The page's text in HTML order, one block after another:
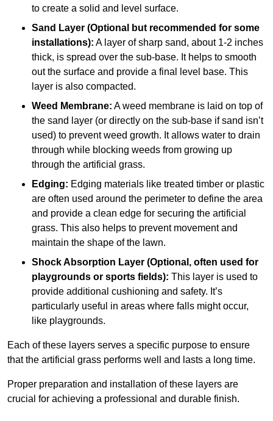
to create a solid and level surface.
Sand Layer (Optional but recommended for some
installations): A layer of sharp sand, about 1-2 inches
thick, is spread over the sub-base. It helps to smooth
out the surface and provide a final level base. This
layer is also compacted.
Weed Membrane: A weed membrane is laid on top of
the sand layer (or directly on the sub-base if sand isn’t
used) to prevent weed growth. It allows water to drain
through while blocking weeds from growing up
through the artificial grass.
Edging: Edging materials like treated timber or plastic
are often used around the perimeter to define the area
and provide a clean edge for securing the artificial
grass. This also helps to prevent movement and
maintain the shape of the lawn.
Shock Absorption Layer (Optional, often used for
playgrounds or sports fields): This layer is used to
provide additional cushioning and safety. It’s
particularly useful in areas where falls might occur,
like playgrounds.
Each of these layers serves a specific purpose to ensure
that the artificial grass performs well and lasts a long time.
Proper preparation and installation of these layers are
crucial for achieving a professional and durable finish.